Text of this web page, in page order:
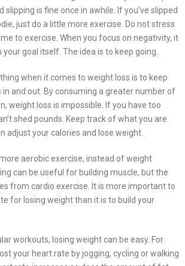
slipping is fine once in awhile. If you’ve slipped
just do a little more exercise. Do not stress
to exercise. When you focus on negativity, it
goal itself. The idea is to keep going.
when it comes to weight loss is to keep
and out. By consuming a greater number of
weight loss is impossible. If you have too
shed pounds. Keep track of what you are
adjust your calories and lose weight.
aerobic exercise, instead of weight
can be useful for building muscle, but the
from cardio exercise. It is more important to
for losing weight than it is to build your
workouts, losing weight can be easy. For
your heart rate by jogging, cycling or walking